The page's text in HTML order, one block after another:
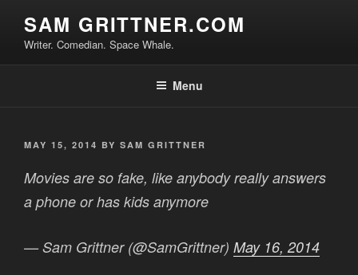
content
SAM GRITTNER.COM
Writer. Comedian. Space Whale.
Menu
POSTED
MAY 15, 2014 BY SAM GRITTNER
Movies are so fake, like anybody really answers
a phone or has kids anymore
— Sam Grittner (@SamGrittner) May 16, 2014